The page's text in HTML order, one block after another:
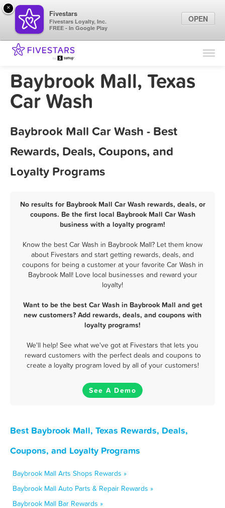
Find Locations
Marketing Tips
Baybrook Mall, Texas
Car Wash
Baybrook Mall Car Wash - Best
Rewards, Deals, Coupons, and
Loyalty Programs
No results for Baybrook Mall Car Wash rewards, deals, or
coupons. Be the first local Baybrook Mall Car Wash
business with a loyalty program!
Know the best Car Wash in Baybrook Mall? Let them know
about Fivestars and start getting rewards, deals, and
coupons for being a customer at your favorite Car Wash in
Baybrook Mall! Love local businesses and reward your
loyalty!
Want to be the best Car Wash in Baybrook Mall and get
new customers? Add rewards, deals, and coupons with
loyalty programs!
We'll help! See what we've got at Fivestars that lets you
reward customers with the perfect deals and coupons to
create a loyalty program loved by all of your customers!
See A Demo
Best Baybrook Mall, Texas Rewards, Deals,
Coupons, and Loyalty Programs
Baybrook Mall Arts Shops Rewards »
Baybrook Mall Auto Parts & Repair Rewards »
Baybrook Mall Bar Rewards »
×
Fivestars
Fivestars Loyalty, Inc.
FREE - In Google Play
OPEN